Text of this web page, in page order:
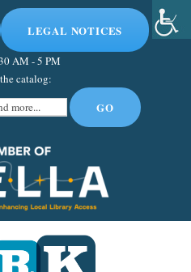
LEGAL NOTICES
AM - 5 PM
catalog: